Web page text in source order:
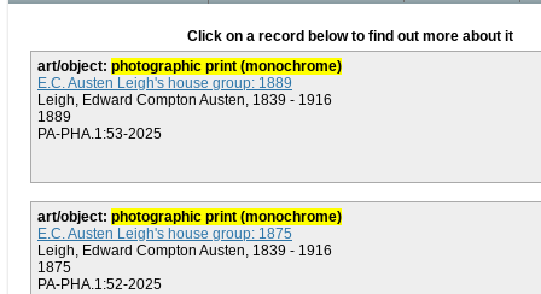
Click on a record below to find out more about it
art/object: photographic print (monochrome)
E.C. Austen Leigh's house group: 1889
Leigh, Edward Compton Austen, 1839 - 1916
1889
PA-PHA.1:53-2025
art/object: photographic print (monochrome)
E.C. Austen Leigh's house group: 1875
Leigh, Edward Compton Austen, 1839 - 1916
1875
PA-PHA.1:52-2025